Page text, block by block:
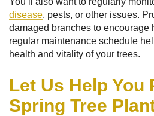
disease, pests, or other issues.
damaged branches to encourage
regular maintenance schedule
health and vitality of your trees.
Let Us Help You
Spring Tree